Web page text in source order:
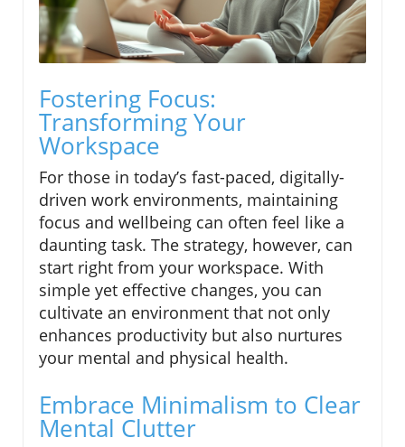
Fostering Focus:
Transforming Your
Workspace
For those in today’s fast-paced, digitally-
driven work environments, maintaining
focus and wellbeing can often feel like a
daunting task. The strategy, however, can
start right from your workspace. With
simple yet effective changes, you can
cultivate an environment that not only
enhances productivity but also nurtures
your mental and physical health.
Embrace Minimalism to Clear
Mental Clutter